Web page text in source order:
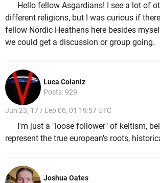
Hello fellow Asgardians! I see a lot of
different religions, but I was curious if
fellow Nordic Heathens here besides
we could get a discussion or group going.
Luca Coianiz
Posts: 929
Jun 23, 17 / Leo 06, 01 19:57 UTC
I'm just a "loose follower" of keltism,
represent the true european's roots,
Joshua Oates